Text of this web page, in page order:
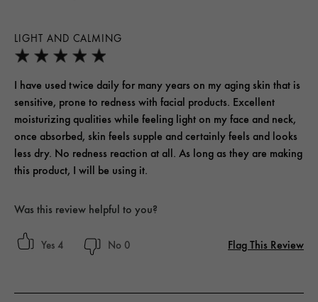
LIGHT AND CALMING
I have used twice daily for many years on my aging skin that is
sensitive, prone to redness with facial products. Excellent
moisturizing qualities while feeling light on my face and neck,
once absorbed, skin feels supple and certainly feels and looks
less dry. No redness reaction at all. As long as they are making
this product, I will be using it.
Was this review helpful to you?
4 0 Flag This Review